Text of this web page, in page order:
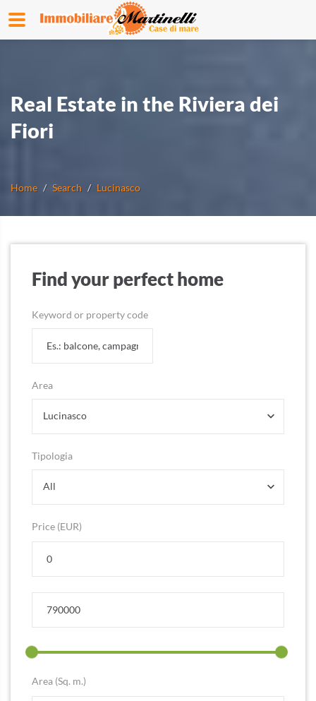
Real Estate in the Riviera dei
Fiori
Home Search Lucinasco
Find your perfect home
Keyword or property code
Area
Lucinasco
Tipologia
All
Price (EUR)
Area (Sq. m.)